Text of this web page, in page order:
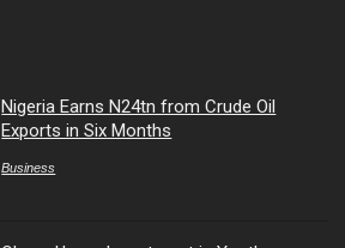
Nigeria Earns N24tn from Crude Oil
Exports in Six Months
Business